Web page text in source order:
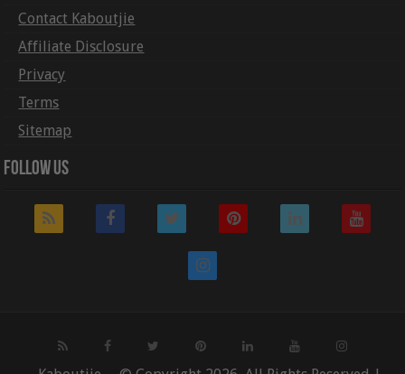
Contact Kaboutjie
Affiliate Disclosure
Privacy
Terms
Sitemap
Follow Us